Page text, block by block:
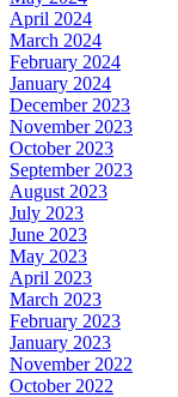
April 2024
March 2024
February 2024
January 2024
December 2023
November 2023
October 2023
September 2023
August 2023
July 2023
June 2023
May 2023
April 2023
March 2023
February 2023
January 2023
November 2022
October 2022